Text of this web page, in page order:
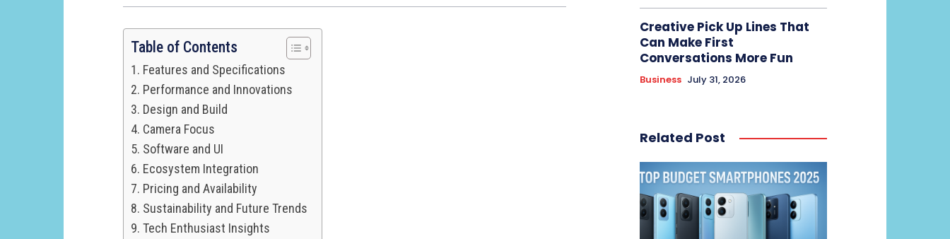
Table of Contents
Features and Specifications
Performance and Innovations
Design and Build
Camera Focus
Software and UI
Ecosystem Integration
Pricing and Availability
Sustainability and Future Trends
Tech Enthusiast Insights
Creative Pick Up Lines That
Can Make First
Conversations More Fun
Business July 31, 2026
Related Post